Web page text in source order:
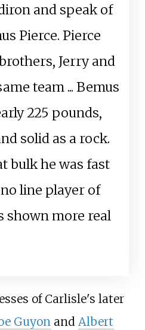
and speak of
Pierce. Pierce
Jerry and
team ... Bemus
225 pounds,
solid as a rock.
bulk he was fast
line player of
shown more real
of Carlisle's later
Guyonand Albert